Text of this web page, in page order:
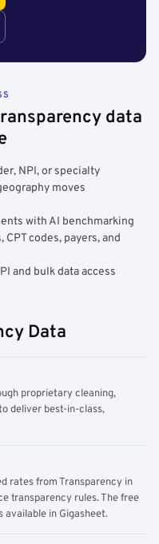
data
NPI, or specialty
moves
with AI benchmarking
codes, payers, and
and bulk data access
Data
proprietary cleaning,
deliver best-in-class,
rates from Transparency in
transparency rules. The free
available in Gigasheet.